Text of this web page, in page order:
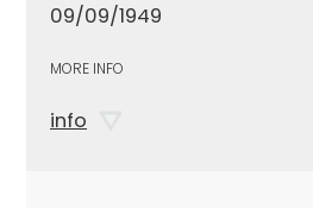
09/09/1949
MORE INFO
info